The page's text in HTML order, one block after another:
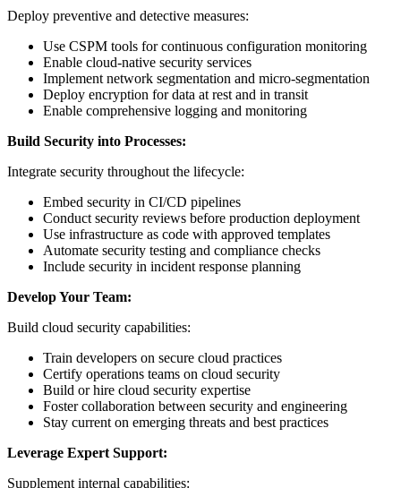
Deploy preventive and detective measures:
Use CSPM tools for continuous configuration monitoring
Enable cloud-native security services
Implement network segmentation and micro-segmentation
Deploy encryption for data at rest and in transit
Enable comprehensive logging and monitoring
Build Security into Processes:
Integrate security throughout the lifecycle:
Embed security in CI/CD pipelines
Conduct security reviews before production deployment
Use infrastructure as code with approved templates
Automate security testing and compliance checks
Include security in incident response planning
Develop Your Team:
Build cloud security capabilities:
Train developers on secure cloud practices
Certify operations teams on cloud security
Build or hire cloud security expertise
Foster collaboration between security and engineering
Stay current on emerging threats and best practices
Leverage Expert Support:
Supplement internal capabilities: